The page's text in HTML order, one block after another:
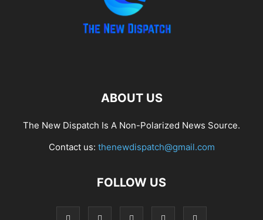
ABOUT US
The New Dispatch Is A Non-Polarized News Source.
Contact us: thenewdispatch@gmail.com
FOLLOW US